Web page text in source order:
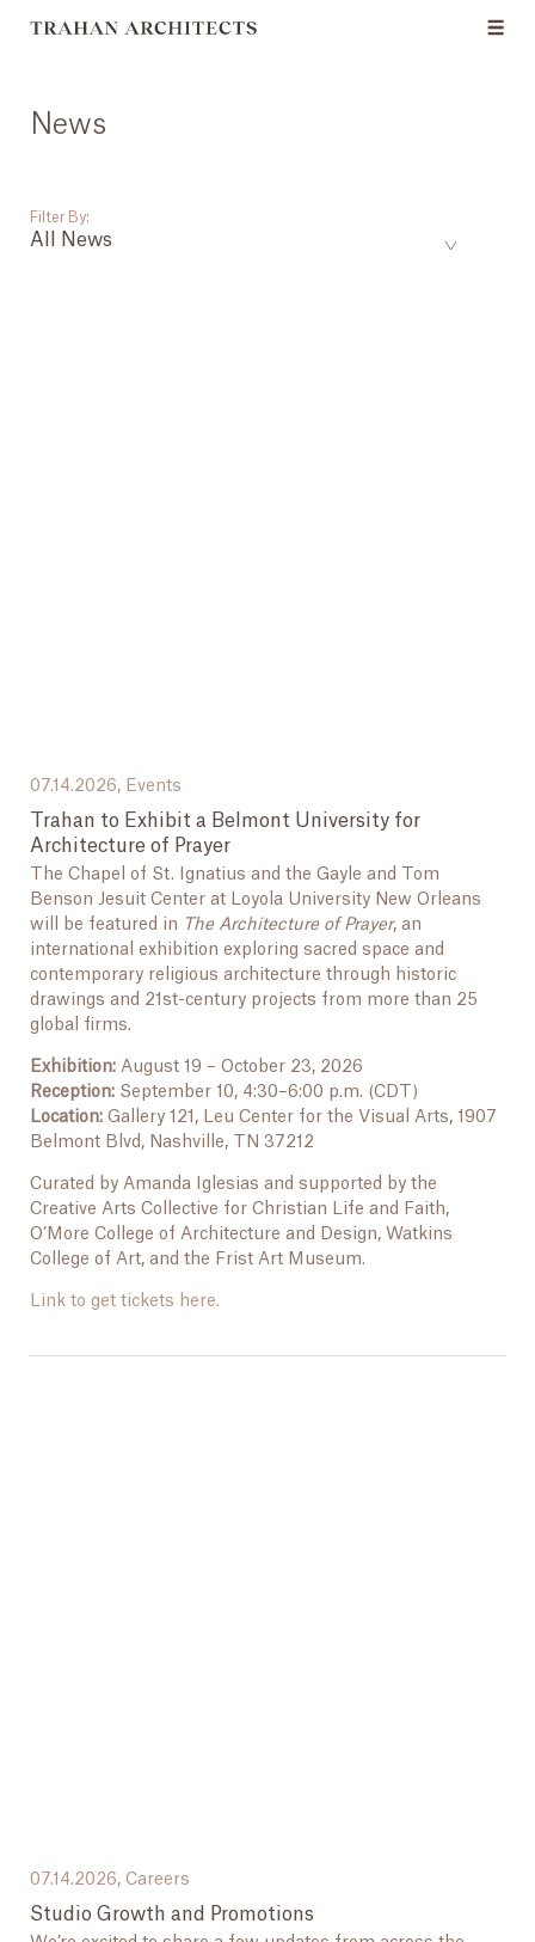
News
Filter By:
All News
07.14.2026, Events
Trahan to Exhibit a Belmont University for
Architecture of Prayer
The Chapel of St. Ignatius and the Gayle and Tom
Benson Jesuit Center at Loyola University New Orleans
will be featured in
The Architecture of Prayer, an
international exhibition exploring sacred space and
contemporary religious architecture through historic
drawings and 21st-century projects from more than 25
global firms.
Exhibition: August 19 – October 23, 2026
Reception: September 10, 4:30–6:00 p.m. (CDT)
Location: Gallery 121, Leu Center for the Visual Arts, 1907
Belmont Blvd, Nashville, TN 37212
Curated by Amanda Iglesias and supported by the
Creative Arts Collective for Christian Life and Faith,
O’More College of Architecture and Design, Watkins
College of Art, and the Frist Art Museum.
Link to get tickets here.
07.14.2026, Careers
Studio Growth and Promotions